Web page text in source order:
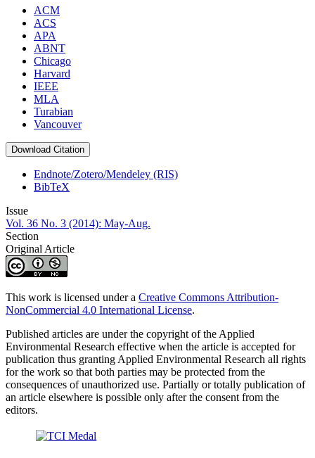
ACM
ACS
APA
ABNT
Chicago
Harvard
IEEE
MLA
Turabian
Vancouver
Download Citation
Endnote/Zotero/Mendeley (RIS)
BibTeX
Issue
Vol. 36 No. 3 (2014): May-Aug.
Section
Original Article
This work is licensed under a Creative Commons Attribution-
NonCommercial 4.0 International License.
Published articles are under the copyright of the Applied
Environmental Research effective when the article is accepted for
publication thus granting Applied Environmental Research all rights
for the work so that both parties may be protected from the
consequences of unauthorized use. Partially or totally publication of
an article elsewhere is possible only after the consent from the
editors.